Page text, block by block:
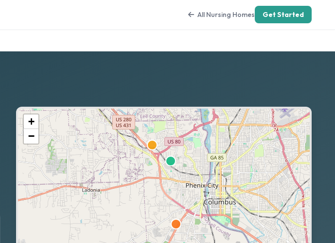
All Nursing Homes Get Started
+
−